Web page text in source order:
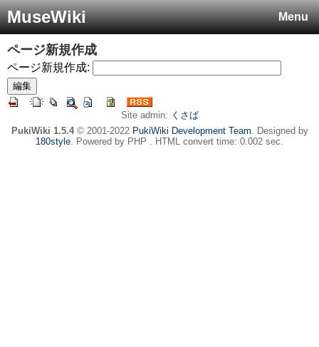
Menu
MuseWiki
ページ新規作成
ページ新規作成:
Site admin: くさば
PukiWiki 1.5.4© 2001-2022 PukiWiki Development Team. Designed by
180style. Powered by PHP . HTML convert time: 0.002 sec.